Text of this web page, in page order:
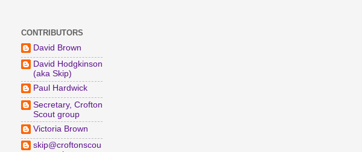
CONTRIBUTORS
David Brown
David Hodgkinson
(aka Skip)
Paul Hardwick
Secretary, Crofton
Scout group
Victoria Brown
skip@croftonscou